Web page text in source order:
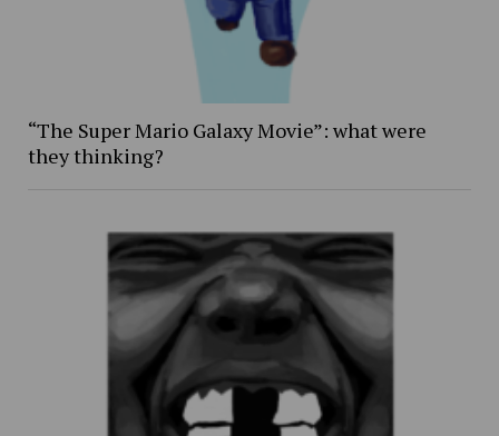
“The Super Mario Galaxy Movie”: what were
they thinking?